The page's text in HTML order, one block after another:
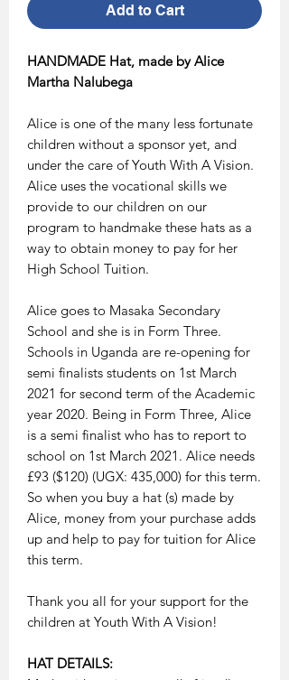
Add to Cart
HANDMADE Hat, made by Alice
Martha Nalubega
Alice is one of the many less fortunate
children without a sponsor yet, and
under the care of Youth With A Vision.
Alice uses the vocational skills we
provide to our children on our
program to handmake these hats as a
way to obtain money to pay for her
High School Tuition.
Alice goes to Masaka Secondary
School and she is in Form Three.
Schools in Uganda are re-opening for
semi finalists students on 1st March
2021 for second term of the Academic
year 2020. Being in Form Three, Alice
is a semi finalist who has to report to
school on 1st March 2021. Alice needs
£93 ($120) (UGX: 435,000) for this term.
So when you buy a hat (s) made by
Alice, money from your purchase adds
up and help to pay for tuition for Alice
this term.
Thank you all for your support for the
children at Youth With A Vision!
HAT DETAILS: